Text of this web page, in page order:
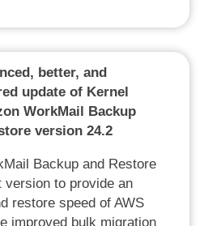
better, and
update of Kernel
WorkMail Backup
version 24.2
Backup and Restore
to provide an
restore speed of AWS
improved bulk migration